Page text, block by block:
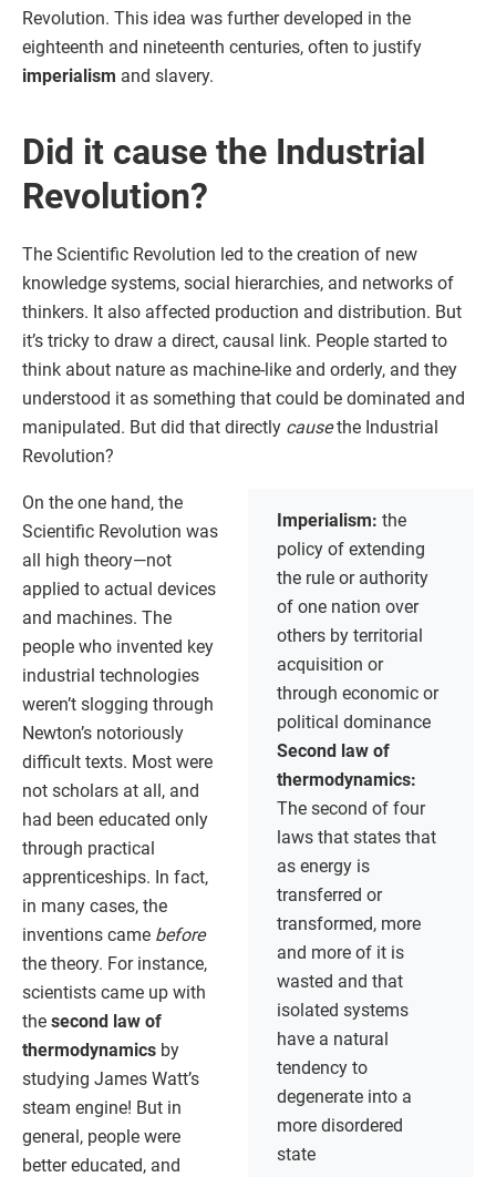
Revolution. This idea was further developed in the
eighteenth and nineteenth centuries, often to justify
imperialism and slavery.
Did it cause the Industrial
Revolution?
The Scientific Revolution led to the creation of new
knowledge systems, social hierarchies, and networks of
thinkers. It also affected production and distribution. But
it’s tricky to draw a direct, causal link. People started to
think about nature as machine-like and orderly, and they
understood it as something that could be dominated and
manipulated. But did that directly causethe Industrial
Revolution?
Imperialism: the
policy of extending
the rule or authority
of one nation over
others by territorial
acquisition or
through economic or
political dominance
Second law of
thermodynamics:
The second of four
laws that states that
as energy is
transferred or
transformed, more
and more of it is
wasted and that
isolated systems
have a natural
tendency to
degenerate into a
more disordered
state
On the one hand, the
Scientific Revolution was
all high theory—not
applied to actual devices
and machines. The
people who invented key
industrial technologies
weren’t slogging through
Newton’s notoriously
difficult texts. Most were
not scholars at all, and
had been educated only
through practical
apprenticeships. In fact,
in many cases, the
inventions came before
the theory. For instance,
scientists came up with
the second law of
thermodynamics by
studying James Watt’s
steam engine! But in
general, people were
better educated, and